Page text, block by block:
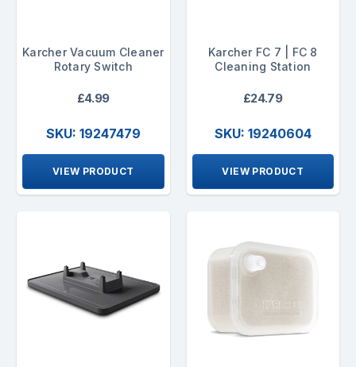
Karcher Vacuum Cleaner
Rotary Switch
£4.99
SKU: 19247479
VIEW PRODUCT
Karcher FC 7 | FC 8
Cleaning Station
£24.79
SKU: 19240604
VIEW PRODUCT